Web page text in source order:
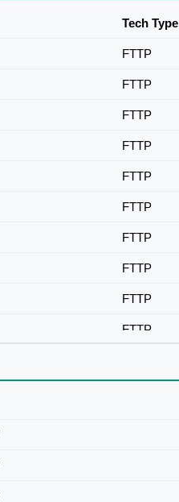
Tech Type
FTTP
FTTP
FTTP
FTTP
FTTP
FTTP
FTTP
FTTP
FTTP
FTTP